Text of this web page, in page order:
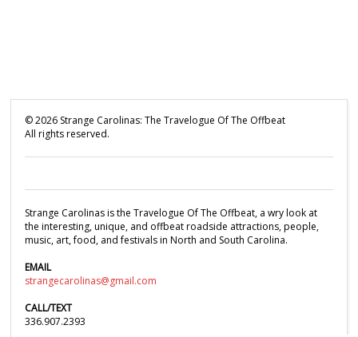
©2026 Strange Carolinas: The Travelogue Of The Offbeat
All rights reserved.
Strange Carolinas is the Travelogue Of The Offbeat, a wry look at
the interesting, unique, and offbeat roadside attractions, people,
music, art, food, and festivals in North and South Carolina.
EMAIL
strangecarolinas@gmail.com
CALL/TEXT
336.907.2393